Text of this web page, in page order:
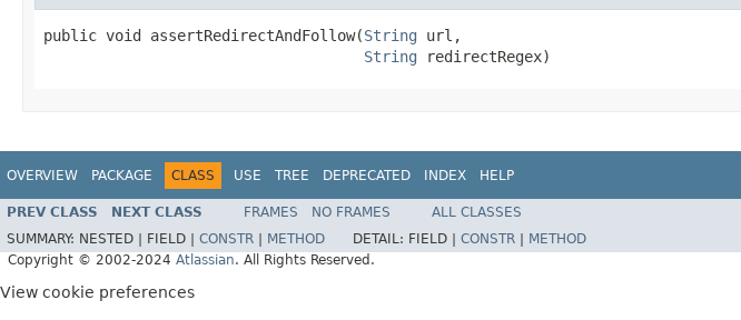
public void assertRedirectAndFollow(String url,
String redirectRegex)
OVERVIEW PACKAGE CLASS USE TREE DEPRECATED INDEX HELP
PREV CLASS NEXT CLASS FRAMES NO FRAMES
ALL CLASSES
SUMMARY: NESTED | FIELD | CONSTR METHOD DETAIL: FIELD | CONSTR
METHOD
Copyright © 2002-2024 Atlassian. All Rights Reserved.
View cookie preferences